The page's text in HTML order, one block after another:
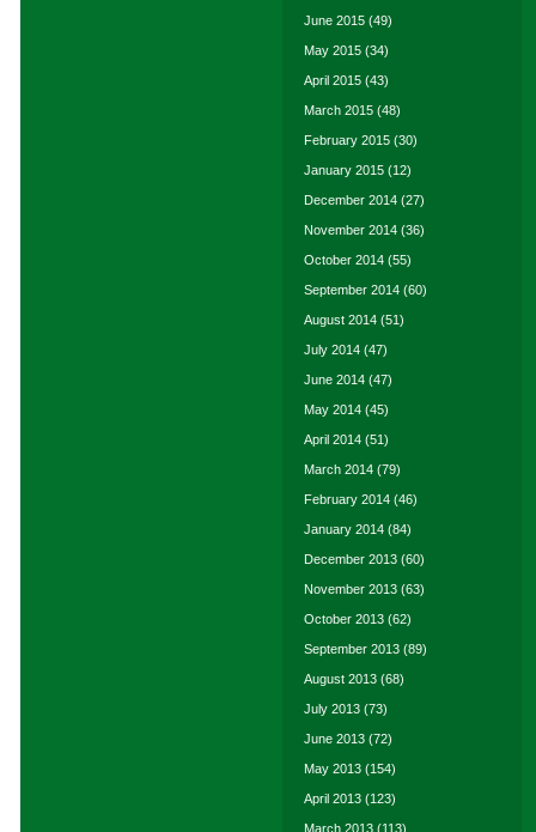
June 2015 (49)
May 2015 (34)
April 2015 (43)
March 2015 (48)
February 2015 (30)
January 2015 (12)
December 2014 (27)
November 2014 (36)
October 2014 (55)
September 2014 (60)
August 2014 (51)
July 2014 (47)
June 2014 (47)
May 2014 (45)
April 2014 (51)
March 2014 (79)
February 2014 (46)
January 2014 (84)
December 2013 (60)
November 2013 (63)
October 2013 (62)
September 2013 (89)
August 2013 (68)
July 2013 (73)
June 2013 (72)
May 2013 (154)
April 2013 (123)
March 2013 (113)